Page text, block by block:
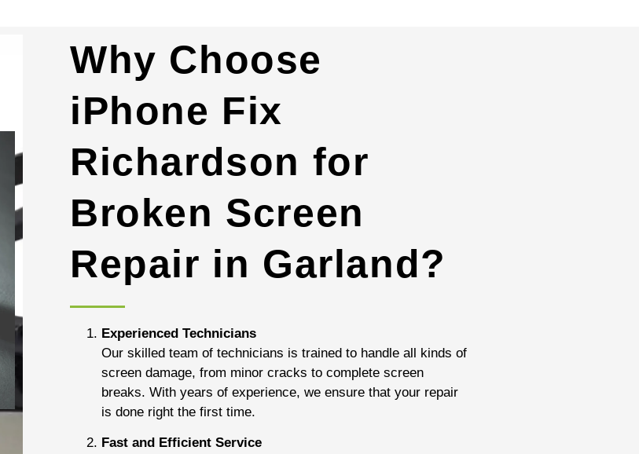
Why Choose
iPhone Fix
Richardson for
Broken Screen
Repair in Garland?
Experienced Technicians
Our skilled team of technicians is trained to handle all kinds of
screen damage, from minor cracks to complete screen
breaks. With years of experience, we ensure that your repair
is done right the first time.
Fast and Efficient Service